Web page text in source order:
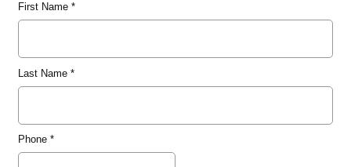
First Name*
Last Name*
Phone*